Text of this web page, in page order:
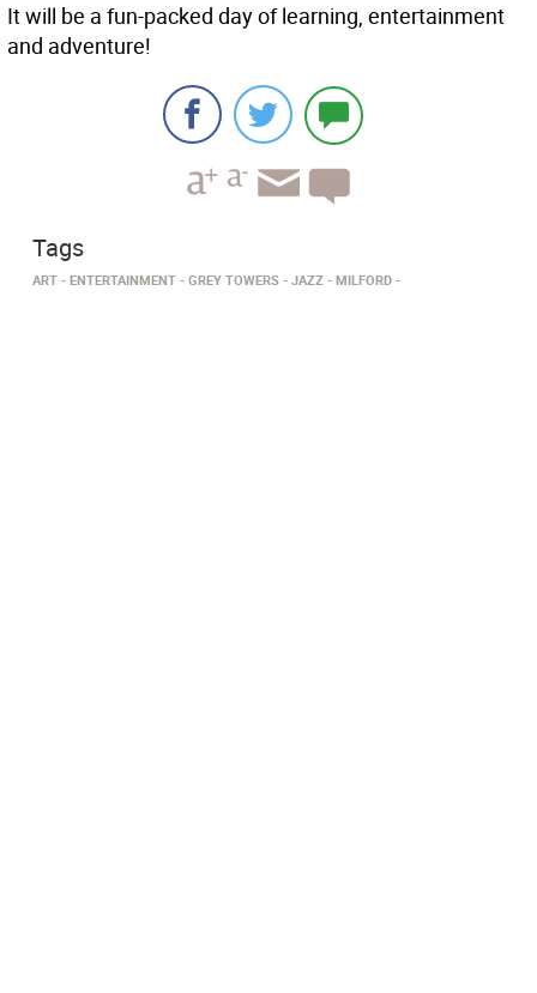
It will be a fun-packed day of learning, entertainment
and adventure!
Tags
ART ENTERTAINMENT GREY TOWERS JAZZ MILFORD